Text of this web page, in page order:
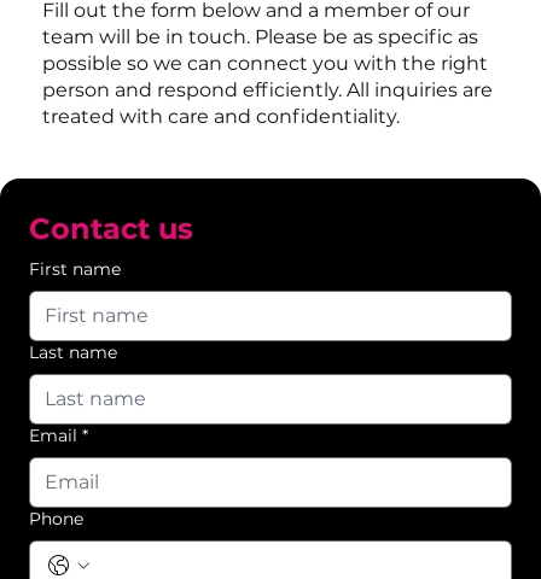
Fill out the form below and a member of our
team will be in touch. Please be as specific as
possible so we can connect you with the right
person and respond efficiently. All inquiries are
treated with care and confidentiality.
Contact us
First name
Last name
Email *
Phone